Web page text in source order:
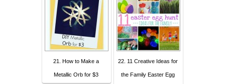
21. How to Make a
Metallic Orb for $3
22. 11 Creative Ideas for
the Family Easter Egg